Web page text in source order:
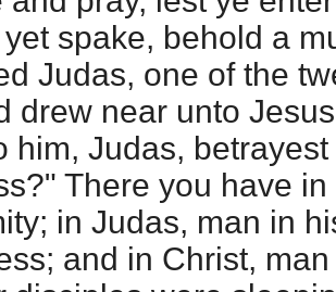
spake, behold a
Judas, one of the
drew near unto
him, Judas,
There you have
in Judas, man in
and in Christ,